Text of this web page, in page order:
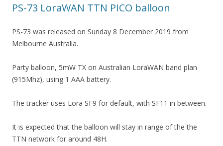
PS-73 LoraWAN TTN PICO balloon
PS-73 was released on Sunday 8 December 2019 from
Melbourne Australia.
Party balloon, 5mW TX on Australian LoraWAN band plan
(915Mhz), using 1 AAA battery.
The tracker uses Lora SF9 for default, with SF11 in between.
It is expected that the balloon will stay in range of the the
TTN network for around 48H.